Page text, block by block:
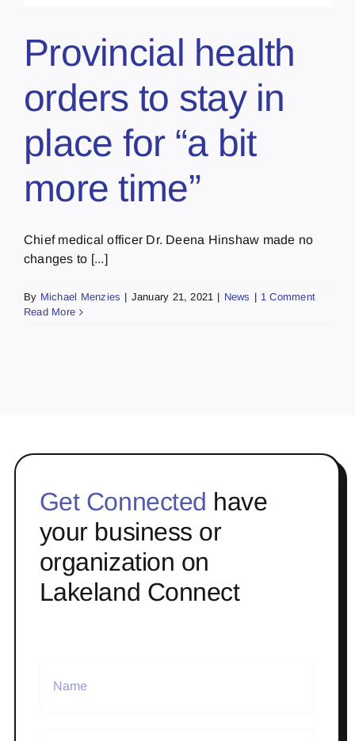
Provincial health
orders to stay in
place for “a bit
more time”
Chief medical officer Dr. Deena Hinshaw made no
changes to [...]
By Michael Menzies | January 21, 2021 | News | 1 Comment
Read More
Get Connected have
your business or
organization on
Lakeland Connect